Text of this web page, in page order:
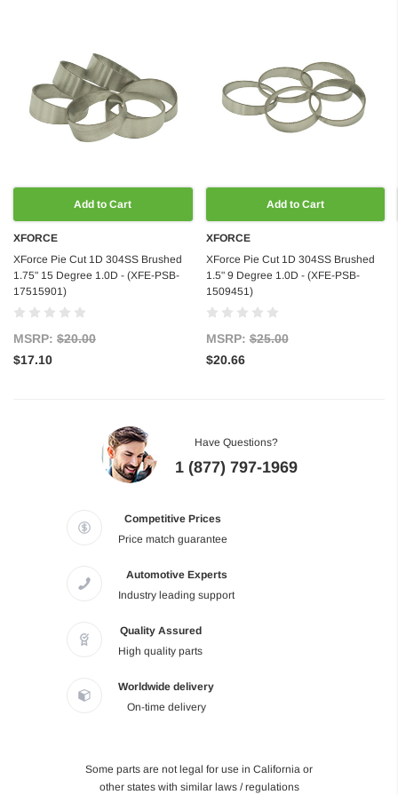
Add to Cart
XFORCE
XForce Pie Cut 1D 304SS Brushed
1.75" 15 Degree 1.0D - (XFE-PSB-
17515901)
MSRP: $20.00
$17.10
Add to Cart
XFORCE
XForce Pie Cut 1D 304SS Brushed
1.5" 9 Degree 1.0D - (XFE-PSB-
1509451)
MSRP:$25.00
$20.66
Have Questions?
1 (877) 797-1969
Competitive Prices
Price match guarantee
Automotive Experts
Industry leading support
Quality Assured
High quality parts
Worldwide delivery
On-time delivery
Some parts are not legal for use in California or
other states with similar laws / regulations